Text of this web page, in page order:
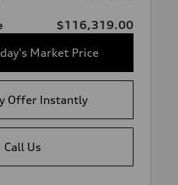
$116,319.00
Market Price
Offer Instantly
Call Us